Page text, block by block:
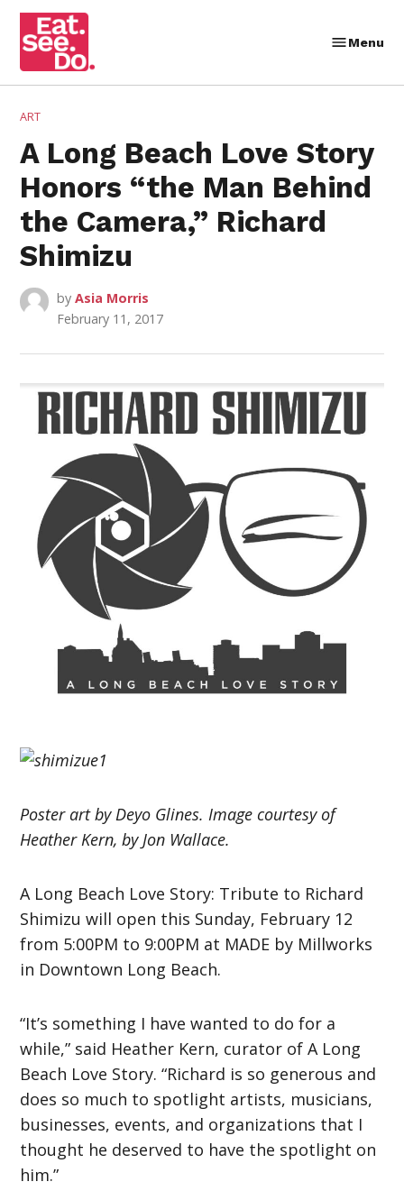
Skip
content
Menu
POSTED
ART
A Long Beach Love Story
Honors “the Man Behind
the Camera,” Richard
Shimizu
by Asia Morris
February 11, 2017
Poster art by Deyo Glines. Image courtesy of
Heather Kern, by Jon Wallace.
A Long Beach Love Story: Tribute to Richard
Shimizu will open this Sunday, February 12
from 5:00PM to 9:00PM at MADE by Millworks
in Downtown Long Beach.
“It’s something I have wanted to do for a
while,” said Heather Kern, curator of A Long
Beach Love Story. “Richard is so generous and
does so much to spotlight artists, musicians,
businesses, events, and organizations that I
thought he deserved to have the spotlight on
him.”